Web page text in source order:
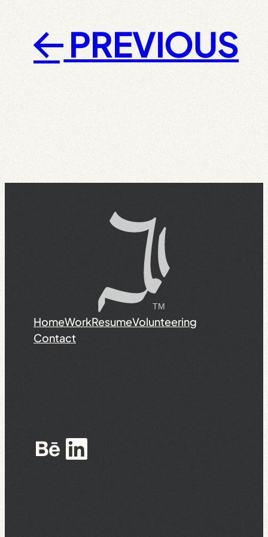
← PREVIOUS
HomeWorkResumeVolunteering
Contact
Behance
LinkedIn